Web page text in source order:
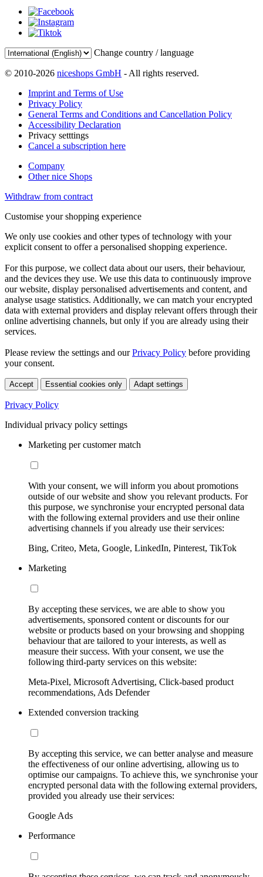
Change country / language
© 2010-2026 niceshops GmbH - All rights reserved.
Imprint and Terms of Use
Privacy Policy
General Terms and Conditions and Cancellation Policy
Accessibility Declaration
Privacy setttings
Cancel a subscription here
Company
Other nice Shops
Withdraw from contract
Customise your shopping experience
We only use cookies and other types of technology with your
explicit consent to offer a personalised shopping experience.
For this purpose, we collect data about our users, their behaviour,
and the devices they use. We use this data to continuously improve
our website, display personalised advertisements and content, and
analyse usage statistics. Additionally, we can match your encrypted
data with external providers and display relevant offers through their
online advertising channels, but only if you are already using their
services.
Please review the settings and ourPrivacy Policy before providing
your consent.
Accept Essential cookies only Adapt settings
Privacy Policy
Individual privacy policy settings
Marketing per customer match
With your consent, we will inform you about promotions
outside of our website and show you relevant products. For
this purpose, we synchronise your encrypted personal data
with the following external providers and use their online
advertising channels if you already use their services:
Bing, Criteo, Meta, Google, LinkedIn, Pinterest, TikTok
Marketing
By accepting these services, we are able to show you
advertisements, sponsored content or discounts for our
website or products based on your browsing and shopping
behaviour that are tailored to your interests, as well as
measure their success. With your consent, we use the
following third-party services on this website:
Meta-Pixel, Microsoft Advertising, Click-based product
recommendations, Ads Defender
Extended conversion tracking
By accepting this service, we can better analyse and measure
the effectiveness of our online advertising, allowing us to
optimise our campaigns. To achieve this, we synchronise your
encrypted personal data with the following external providers,
provided you already use their services:
Google Ads
Performance